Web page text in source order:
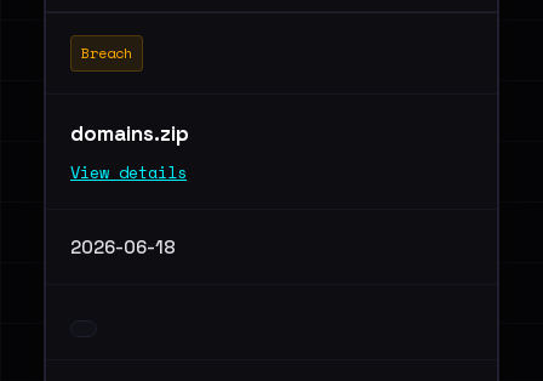
Breach
domains.zip
View details
2026-06-18